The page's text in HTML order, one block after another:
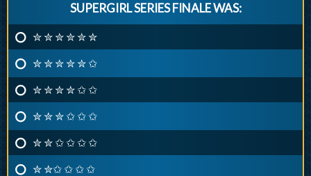
SUPERGIRL SERIES FINALE WAS:
✮ ✮ ✮ ✮ ✮ ✮
✮ ✮ ✮ ✮ ✮ ✩
✮ ✮ ✮ ✮ ✩ ✩
✮ ✮ ✮ ✩ ✩ ✩
✮ ✮ ✩ ✩ ✩ ✩
✮ ✮✩ ✩ ✩ ✩